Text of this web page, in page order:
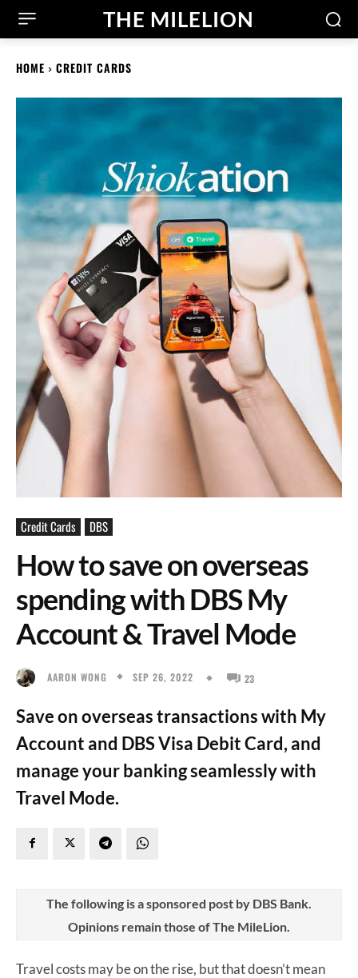
THE MILELION
HOME CREDIT CARDS
Credit Cards DBS
How to save on overseas
spending with DBS My
Account & Travel Mode
AARON WONG SEP 26, 2022 23
Save on overseas transactions with My
Account and DBS Visa Debit Card, and
manage your banking seamlessly with
Travel Mode.
The following is a sponsored post by DBS Bank.
Opinions remain those of The MileLion.
Travel costs may be on the rise, but that doesn’t mean